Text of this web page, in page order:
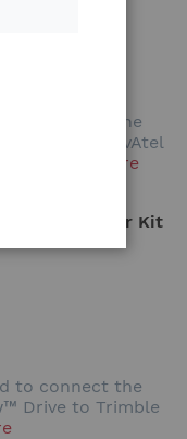
to connect the
Drive on NovAtel
Learn More
Adapter Kit
to connect the
Drive to Trimble